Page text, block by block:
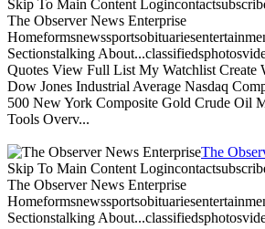
Skip To Main Content
The Observer News Enterprise
Sectionstalking
Quotes View Full List My Watchlist Create
Dow Jones Industrial Average Nasdaq
500 New York Composite Gold Crude Oil
Tools Overv...
The
Skip To Main Content
The Observer News Enterprise
Sectionstalking